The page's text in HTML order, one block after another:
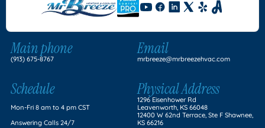
Main phone
(913) 675-8767
Email
mrbreeze@mrbreezehvac.com
Schedule
Mon-Fri 8 am to 4 pm CST
Answering Calls 24/7
Physical Address
1296 Eisenhower Rd
Leavenworth, KS 66048
12400 W 62nd Terrace, Ste F Shawnee,
KS 66216